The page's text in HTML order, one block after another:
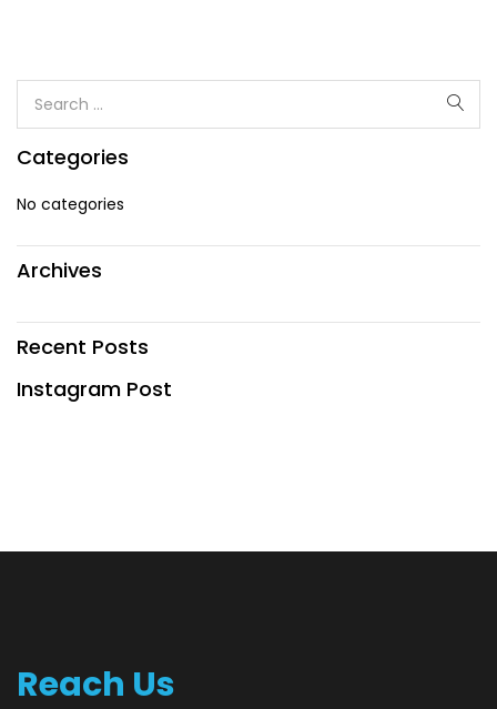
Categories
No categories
Archives
Recent Posts
Instagram Post
Reach Us